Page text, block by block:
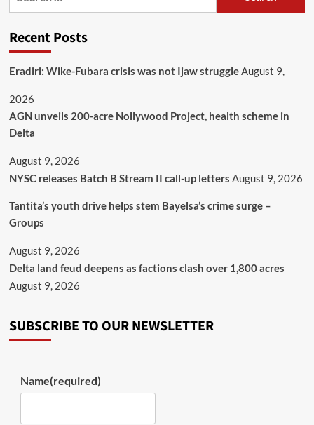
Recent Posts
Eradiri: Wike-Fubara crisis was not Ijaw struggleAugust 9,
2026
AGN unveils 200-acre Nollywood Project, health scheme in
Delta
August 9, 2026
NYSC releases Batch B Stream II call-up letters August 9, 2026
Tantita’s youth drive helps stem Bayelsa’s crime surge –
Groups
August 9, 2026
Delta land feud deepens as factions clash over 1,800 acres
August 9, 2026
SUBSCRIBE TO OUR NEWSLETTER
Name(required)